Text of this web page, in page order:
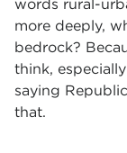
words rural-
more deeply,
bedrock?
think,
saying
that.